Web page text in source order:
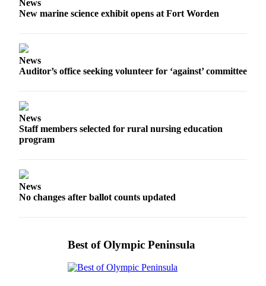
News
New marine science exhibit opens at Fort Worden
News
Auditor’s office seeking volunteer for ‘against’ committee
News
Staff members selected for rural nursing education
program
News
No changes after ballot counts updated
Best of Olympic Peninsula